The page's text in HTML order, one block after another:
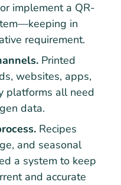
implement a QR-
in
requirement.
Printed
websites, apps,
platforms all need
data.
Recipes
and seasonal
a system to keep
and accurate